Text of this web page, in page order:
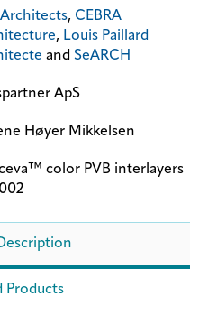
Architects, CEBRA
, Louis Paillard
and SeARCH
ApS
Høyer Mikkelsen
color PVB interlayers
Products